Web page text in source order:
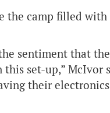
the camp filled
sentiment that
set-up,” McIvor
their